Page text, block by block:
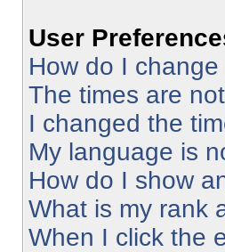
User
How do I
The times are
I changed the
My language is
How do I show
What is my rank
When I click the